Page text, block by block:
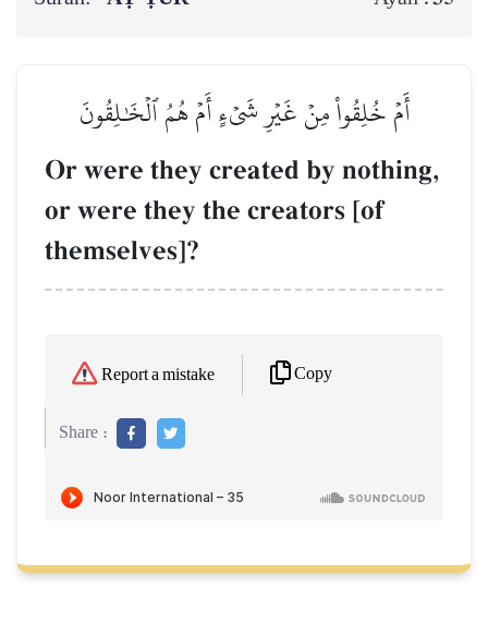
أَمۡ خُلِقُواْ مِنۡ غَيۡرِ شَيۡءٍ أَمۡ هُمُ ٱلۡخَٰلِقُونَ
Or were they created by nothing,
or were they the creators [of
themselves]?
Report a mistake Copy
Share :